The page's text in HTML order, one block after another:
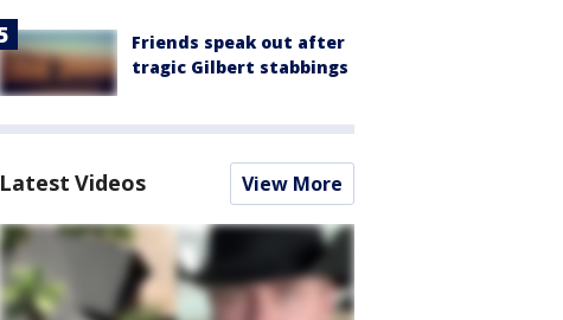
Friends speak out after
tragic Gilbert stabbings
Latest Videos View More